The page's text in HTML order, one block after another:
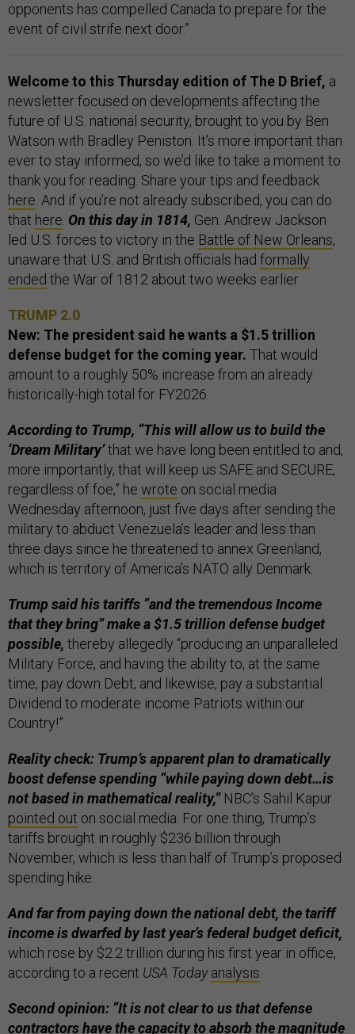
opponents has compelled Canada to prepare for the
event of civil strife next door.”
Welcome to this Thursday edition of The D Brief, a
newsletter focused on developments affecting the
future of U.S. national security, brought to you by Ben
Watson with Bradley Peniston. It’s more important than
ever to stay informed, so we’d like to take a moment to
thank you for reading. Share your tips and feedback
here. And if you’re not already subscribed, you can do
that here. On this day in 1814, Gen. Andrew Jackson
led U.S. forces to victory in the Battle of New Orleans,
unaware that U.S. and British officials had formally
ended the War of 1812 about two weeks earlier.
TRUMP 2.0
New: The president said he wants a $1.5 trillion
defense budget for the coming year. That would
amount to a roughly 50% increase from an already
historically-high total for FY2026.
According to Trump, “This will allow us to build the
‘Dream Military’that we have long been entitled to and,
more importantly, that will keep us SAFE and SECURE,
regardless of foe,” he wrote on social media
Wednesday afternoon, just five days after sending the
military to abduct Venezuela’s leader and less than
three days since he threatened to annex Greenland,
which is territory of America’s NATO ally Denmark.
Trump said his tariffs “and the tremendous Income
that they bring” make a $1.5 trillion defense budget
possible, thereby allegedly “producing an unparalleled
Military Force, and having the ability to, at the same
time, pay down Debt, and likewise, pay a substantial
Dividend to moderate income Patriots within our
Country!”
Reality check: Trump’s apparent plan to dramatically
boost defense spending “while paying down debt…is
not based in mathematical reality,”NBC’s Sahil Kapur
pointed out on social media. For one thing, Trump’s
tariffs brought in roughly $236 billion through
November, which is less than half of Trump’s proposed
spending hike.
And far from paying down the national debt, the tariff
income is dwarfed by last year’s federal budget deficit,
which rose by $2.2 trillion during his first year in office,
according to a recent USA Today analysis.
Second opinion: “It is not clear to us that defense
contractors have the capacity to absorb the magnitude